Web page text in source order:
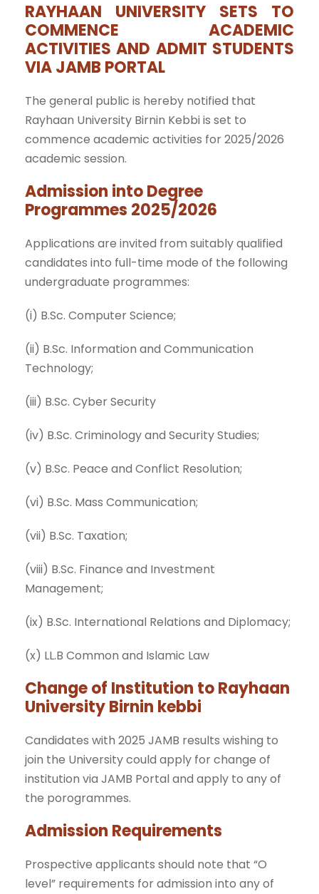
RAYHAAN UNIVERSITY SETS TO
COMMENCE ACADEMIC
ACTIVITIES AND ADMIT STUDENTS
VIA JAMB PORTAL
The general public is hereby notified that
Rayhaan University Birnin Kebbi is set to
commence academic activities for 2025/2026
academic session.
Admission into Degree
Programmes 2025/2026
Applications are invited from suitably qualified
candidates into full-time mode of the following
undergraduate programmes:
(i) B.Sc. Computer Science;
(ii) B.Sc. Information and Communication
Technology;
(iii) B.Sc. Cyber Security
(iv) B.Sc. Criminology and Security Studies;
(v) B.Sc. Peace and Conflict Resolution;
(vi) B.Sc. Mass Communication;
(vii) B.Sc. Taxation;
(viii) B.Sc. Finance and Investment
Management;
(ix) B.Sc. International Relations and Diplomacy;
(x) LL.B Common and Islamic Law
Change of Institution to Rayhaan
University Birnin kebbi
Candidates with 2025 JAMB results wishing to
join the University could apply for change of
institution via JAMB Portal and apply to any of
the porogrammes.
Admission Requirements
Prospective applicants should note that “O
level” requirements for admission into any of